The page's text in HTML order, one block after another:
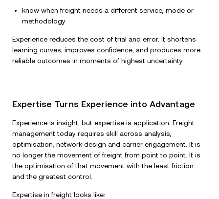
know when freight needs a different service, mode or
methodology
Experience reduces the cost of trial and error. It shortens
learning curves, improves confidence, and produces more
reliable outcomes in moments of highest uncertainty.
Expertise Turns Experience into Advantage
Experience is insight, but expertise is application. Freight
management today requires skill across analysis,
optimisation, network design and carrier engagement. It is
no longer the movement of freight from point to point. It is
the optimisation of that movement with the least friction
and the greatest control.
Expertise in freight looks like: